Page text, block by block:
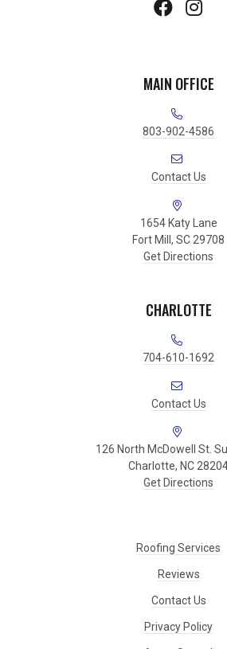
MAIN OFFICE
803-902-4586
Contact Us
1654 Katy Lane
Fort Mill, SC 29708
Get Directions
CHARLOTTE
704-610-1692
Contact Us
126 North McDowell St.
Charlotte, NC
Get Directions
Roofing Services
Reviews
Contact Us
Privacy Policy